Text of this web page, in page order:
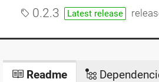
0.2.3 Latest release
Readme